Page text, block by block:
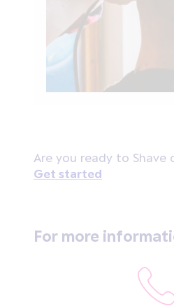
Are you ready to Shave
Get started
For more